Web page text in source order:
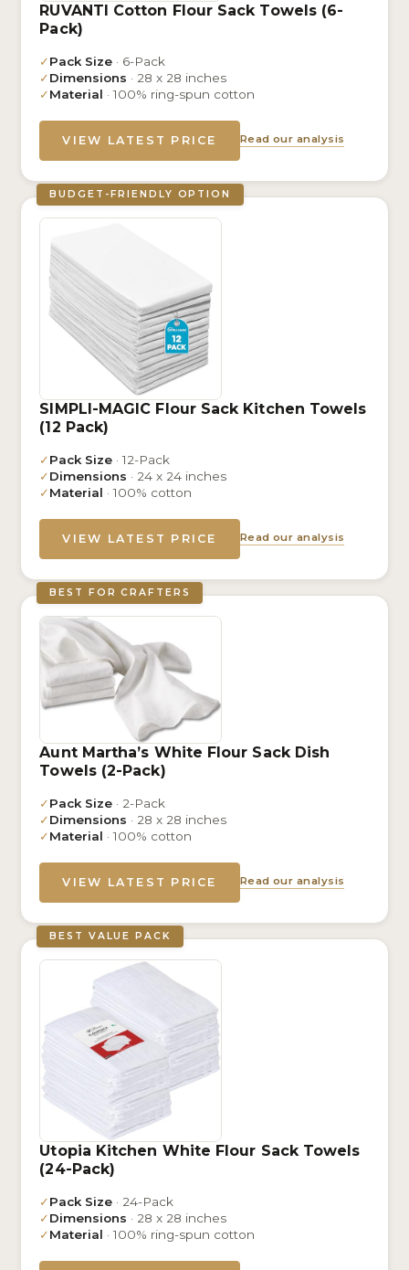
RUVANTI Cotton Flour Sack Towels (6-
Pack)
✓Pack Size · 6-Pack
✓Dimensions · 28 x 28 inches
✓Material · 100% ring-spun cotton
VIEW LATEST PRICE Read our analysis
BUDGET-FRIENDLY OPTION
SIMPLI-MAGIC Flour Sack Kitchen Towels
(12 Pack)
✓Pack Size · 12-Pack
✓Dimensions · 24 x 24 inches
✓Material · 100% cotton
VIEW LATEST PRICE Read our analysis
BEST FOR CRAFTERS
Aunt Martha’s White Flour Sack Dish
Towels (2-Pack)
✓Pack Size · 2-Pack
✓Dimensions · 28 x 28 inches
✓Material · 100% cotton
VIEW LATEST PRICE Read our analysis
BEST VALUE PACK
Utopia Kitchen White Flour Sack Towels
(24-Pack)
✓Pack Size · 24-Pack
✓Dimensions · 28 x 28 inches
✓Material · 100% ring-spun cotton